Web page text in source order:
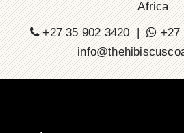
Africa
+27 35 902 3420 |
+27